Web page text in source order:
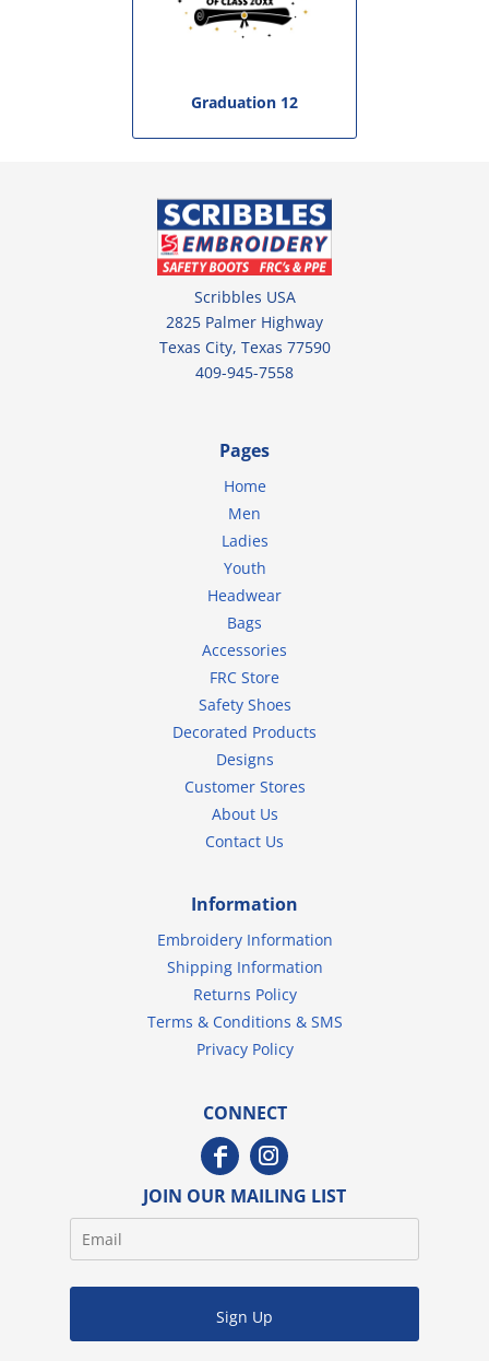
Graduation 12
Scribbles USA
2825 Palmer Highway
Texas City, Texas 77590
409-945-7558
Pages
Home
Men
Ladies
Youth
Headwear
Bags
Accessories
FRC Store
Safety Shoes
Decorated Products
Designs
Customer Stores
About Us
Contact Us
Information
Embroidery Information
Shipping Information
Returns Policy
Terms & Conditions & SMS
Privacy Policy
CONNECT
JOIN OUR MAILING LIST
Sign Up